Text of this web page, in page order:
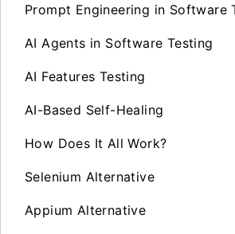
Prompt Engineering in Software
AI Agents in Software Testing
AI Features Testing
AI-Based Self-Healing
How Does It All Work?
Selenium Alternative
Appium Alternative